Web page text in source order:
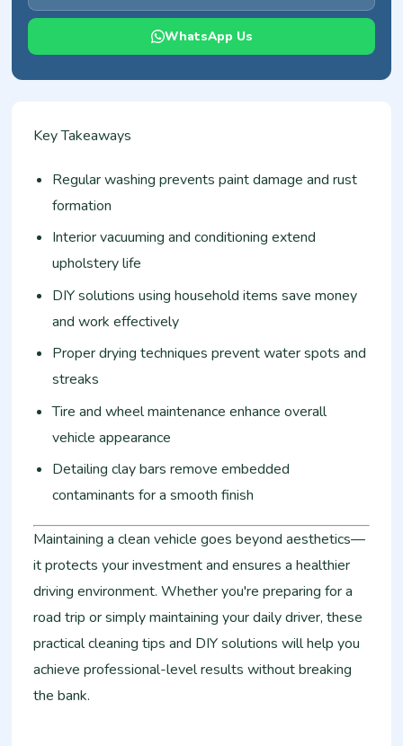
Key Takeaways
Regular washing prevents paint damage and rust
formation
Interior vacuuming and conditioning extend
upholstery life
DIY solutions using household items save money
and work effectively
Proper drying techniques prevent water spots and
streaks
Tire and wheel maintenance enhance overall
vehicle appearance
Detailing clay bars remove embedded
contaminants for a smooth finish
Maintaining a clean vehicle goes beyond aesthetics—
it protects your investment and ensures a healthier
driving environment. Whether you're preparing for a
road trip or simply maintaining your daily driver, these
practical cleaning tips and DIY solutions will help you
achieve professional-level results without breaking
the bank.
WhatsApp Us